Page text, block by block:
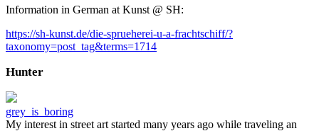
Information in German at Kunst @ SH:
https://sh-kunst.de/die-sprueherei-u-a-frachtschiff/?
taxonomy=post_tag&terms=1714
Hunter
grey_is_boring
My interest in street art started many years ago while traveling an